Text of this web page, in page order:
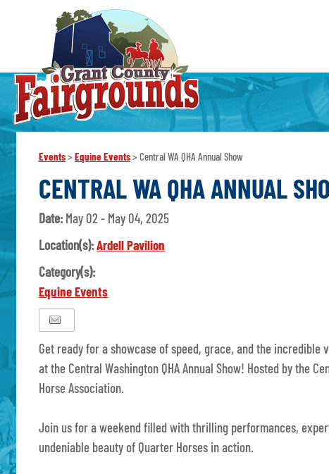
Events>Equine Events>Central WA QHA Annual Show
CENTRAL WA QHA ANNUAL
Date:May 02 - May 04, 2025
Location(s):Ardell Pavilion
Category(s):
Equine Events
Get ready for a showcase of speed, grace, and the incredible
at the Central Washington QHA Annual Show! Hosted by the
Horse Association.
Join us for a weekend filled with thrilling performances,
undeniable beauty of Quarter Horses in action.